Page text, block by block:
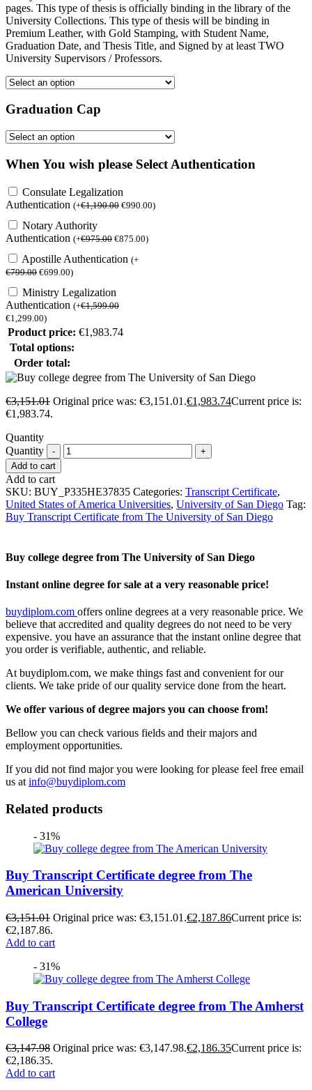
pages. This type of thesis is officially binding in the library of the
University Collections. This type of thesis will be binding in
Premium Leather, with Gold Stamping, with Student Name,
Graduation Date, and Thesis Title, and Signed by at least TWO
University Supervisors / Professors.
Graduation Cap
When You wish please Select Authentication
Consulate Legalization
Authentication (+€1,190.00 €990.00)
Notary Authority
Authentication (+€975.00 €875.00)
Apostille Authentication (+
€799.00 €699.00)
Ministry Legalization
Authentication (+€1,599.00
€1,299.00)
Product price: €1,983.74
Total options:
Order total:
€3,151.01 Original price was: €3,151.01.€1,983.74Current price is:
€1,983.74.
Quantity
Quantity
Add to cart
Add to cart
SKU: BUY_P335HE37835 Categories: Transcript Certificate,
United States of America Universities, University of San Diego Tag:
Buy Transcript Certificate from The University of San Diego
Buy college degree from The University of San Diego
Instant online degree for sale at a very reasonable price!
buydiplom.com offers online degrees at a very reasonable price. We
believe that accredited and quality degrees do not need to be very
expensive. you have an assurance that the instant online degree that
you order is verifiable, authentic, and reliable.
At buydiplom.com, we make things fast and convenient for our
clients. We take pride of our quality service done from the heart.
We offer various of degree majors you can choose from!
Bellow you can check various fields and their majors and
employment opportunities.
If you did not find major you were looking for please feel free email
us at info@buydiplom.com
Related products
- 31%
Buy Transcript Certificate degree from The
American University
€3,151.01 Original price was: €3,151.01.€2,187.86Current price is:
€2,187.86.
Add to cart
- 31%
Buy Transcript Certificate degree from The Amherst
College
€3,147.98 Original price was: €3,147.98.€2,186.35Current price is:
€2,186.35.
Add to cart